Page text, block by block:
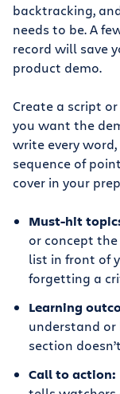
backtracking,
needs to be. A
record will save
product demo.
Create a script
you want the
write every
sequence of
cover in your
Must-hit
or concept
list in front of
forgetting a
Learning
understand
section
Call to action: